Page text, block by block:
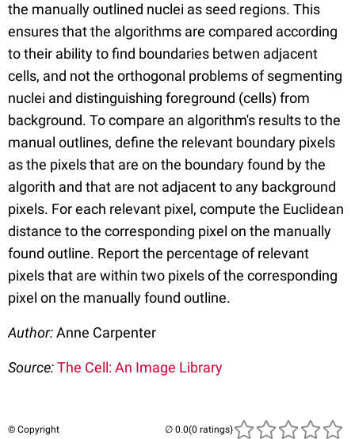
the manually outlined nuclei as seed regions. This
ensures that the algorithms are compared according
to their ability to find boundaries betwen adjacent
cells, and not the orthogonal problems of segmenting
nuclei and distinguishing foreground (cells) from
background. To compare an algorithm's results to the
manual outlines, define the relevant boundary pixels
as the pixels that are on the boundary found by the
algorith and that are not adjacent to any background
pixels. For each relevant pixel, compute the Euclidean
distance to the corresponding pixel on the manually
found outline. Report the percentage of relevant
pixels that are within two pixels of the corresponding
pixel on the manually found outline.
Author:Anne Carpenter
Source:The Cell: An Image Library
© Copyright (0 ratings)